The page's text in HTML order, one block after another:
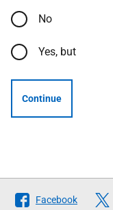
No
Yes, but
Continue
Follow
Facebook